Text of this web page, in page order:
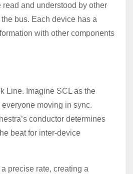
and understood by other
bus. Each device has a
with other components
Line. Imagine SCL as the
moving in sync.
conductor determines
beat for inter-device
precise rate, creating a